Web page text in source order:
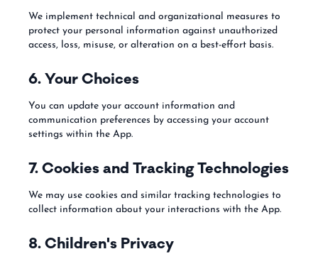
We implement technical and organizational measures to
protect your personal information against unauthorized
access, loss, misuse, or alteration on a best-effort basis.
6. Your Choices
You can update your account information and
communication preferences by accessing your account
settings within the App.
7. Cookies and Tracking Technologies
We may use cookies and similar tracking technologies to
collect information about your interactions with the App.
8. Children's Privacy